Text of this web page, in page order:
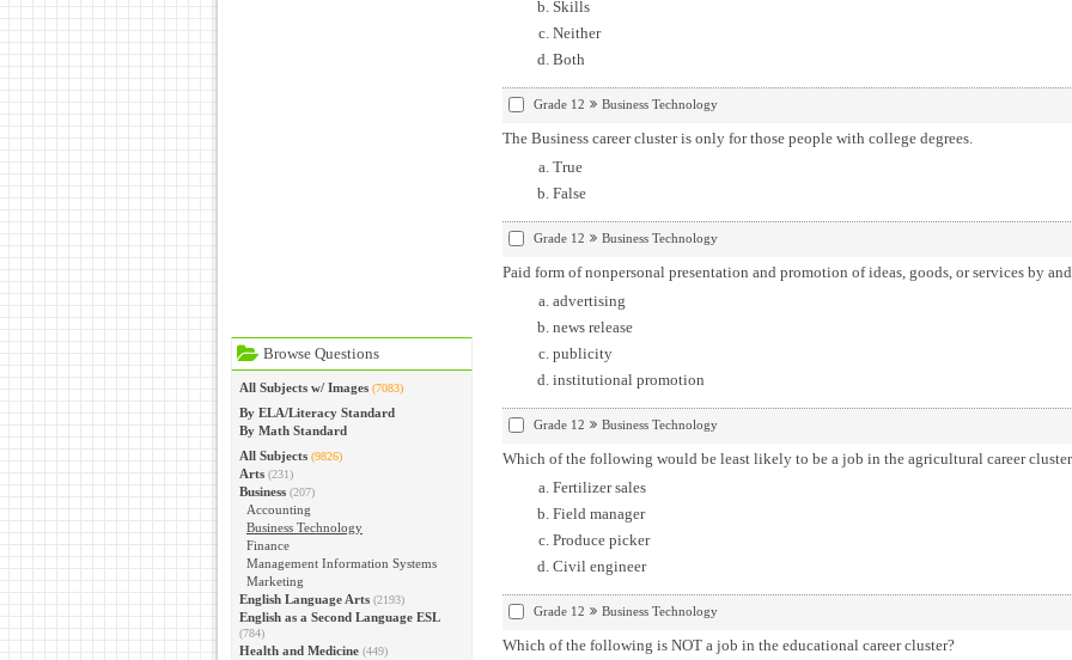
Browse Questions
All Subjects w/ Images (7083)
By ELA/Literacy Standard
By Math Standard
All Subjects (9826)
Arts (231)
Business (207)
Accounting
Business Technology
Finance
Management Information Systems
Marketing
English Language Arts (2193)
English as a Second Language ESL
(784)
Health and Medicine (449)
Skills
Neither
Both
Grade 12 Business Technology
The Business career cluster is only for those people with college degrees.
True
False
Grade 12 Business Technology
Paid form of nonpersonal presentation and promotion of ideas, goods, or services by
advertising
news release
publicity
institutional promotion
Grade 12 Business Technology
Which of the following would be least likely to be a job in the agricultural career
Fertilizer sales
Field manager
Produce picker
Civil engineer
Grade 12 Business Technology
Which of the following is NOT a job in the educational career cluster?